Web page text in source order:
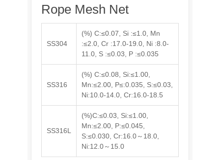
Rope Mesh Net
SS304
(%) C:≤0.07, Si :≤1.0, Mn
:≤2.0, Cr :17.0-19.0, Ni :8.0-
11.0, S :≤0.03, P :≤0.035
SS316
(%) C:≤0.08, Si:≤1.00,
Mn:≤2.00, P≤:0.035, S:≤0.03,
Ni:10.0-14.0, Cr:16.0-18.5
SS316L
(%)C:≤0.03, Si:≤1.00,
Mn:≤2.00, P:≤0.045,
S:≤0.030, Cr:16.0～18.0,
Ni:12.0～15.0